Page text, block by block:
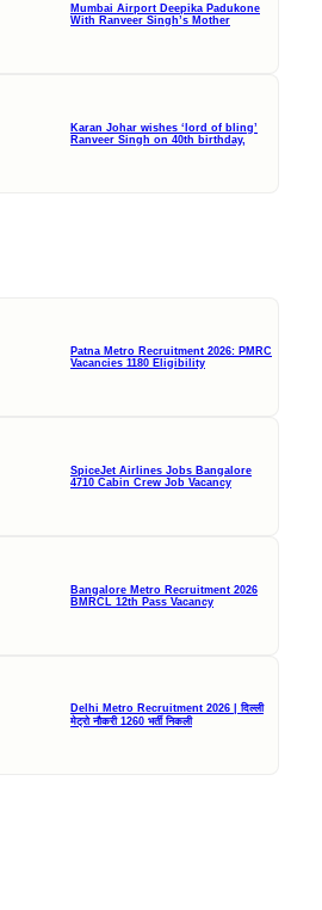
Mumbai Airport Deepika Padukone
With Ranveer Singh’s Mother
Karan Johar wishes ‘lord of bling’
Ranveer Singh on 40th birthday,
Patna Metro Recruitment 2026: PMRC
Vacancies 1180 Eligibility
SpiceJet Airlines Jobs Bangalore
4710 Cabin Crew Job Vacancy
Bangalore Metro Recruitment 2026
BMRCL 12th Pass Vacancy
Delhi Metro Recruitment 2026 | दिल्ली
मेट्रो नौकरी 1260 भर्ती निकली